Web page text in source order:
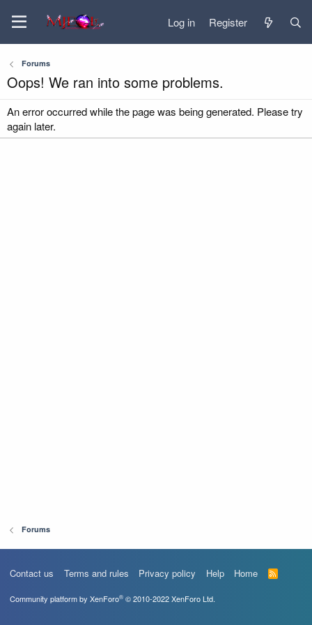
Log in Register
Forums
Oops! We ran into some problems.
An error occurred while the page was being generated. Please try
again later.
Forums
Contact us Terms and rules Privacy policy Help Home
R
S
Community platform by XenForo® © 2010-2022 XenForo Ltd.